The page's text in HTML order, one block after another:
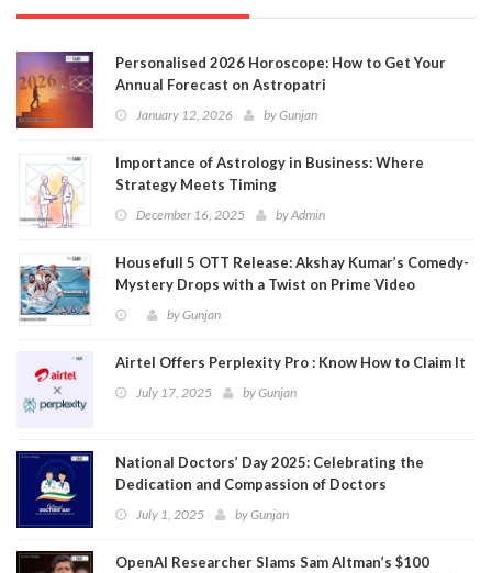
Personalised 2026 Horoscope: How to Get Your
Annual Forecast on Astropatri
January 12, 2026 byGunjan
Importance of Astrology in Business: Where
Strategy Meets Timing
December 16, 2025 byAdmin
Housefull 5 OTT Release: Akshay Kumar’s Comedy-
Mystery Drops with a Twist on Prime Video
byGunjan
Airtel Offers Perplexity Pro : Know How to Claim It
July 17, 2025 byGunjan
National Doctors’ Day 2025: Celebrating the
Dedication and Compassion of Doctors
July 1, 2025 byGunjan
OpenAI Researcher Slams Sam Altman’s $100